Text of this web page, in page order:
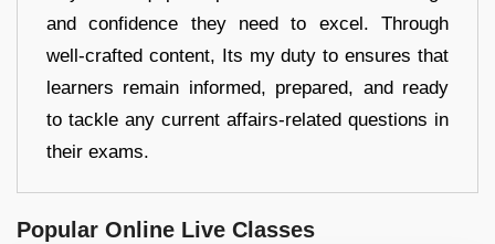
and confidence they need to excel. Through
well-crafted content, Its my duty to ensures that
learners remain informed, prepared, and ready
to tackle any current affairs-related questions in
their exams.
Popular Online Live Classes